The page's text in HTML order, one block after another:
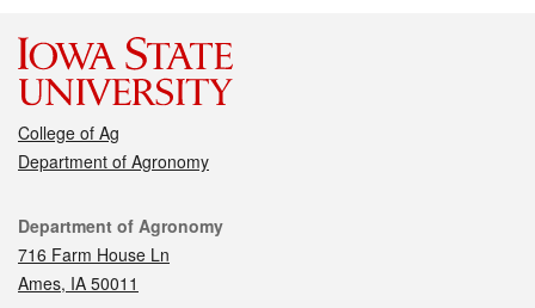
College of Ag
Department of Agronomy
Contact
Department of Agronomy
716 Farm House Ln
Ames, IA 50011